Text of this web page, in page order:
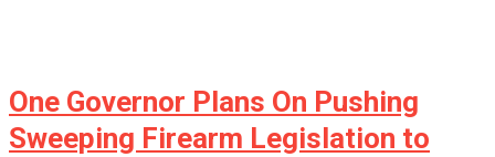
One Governor Plans On Pushing
Sweeping Firearm Legislation to